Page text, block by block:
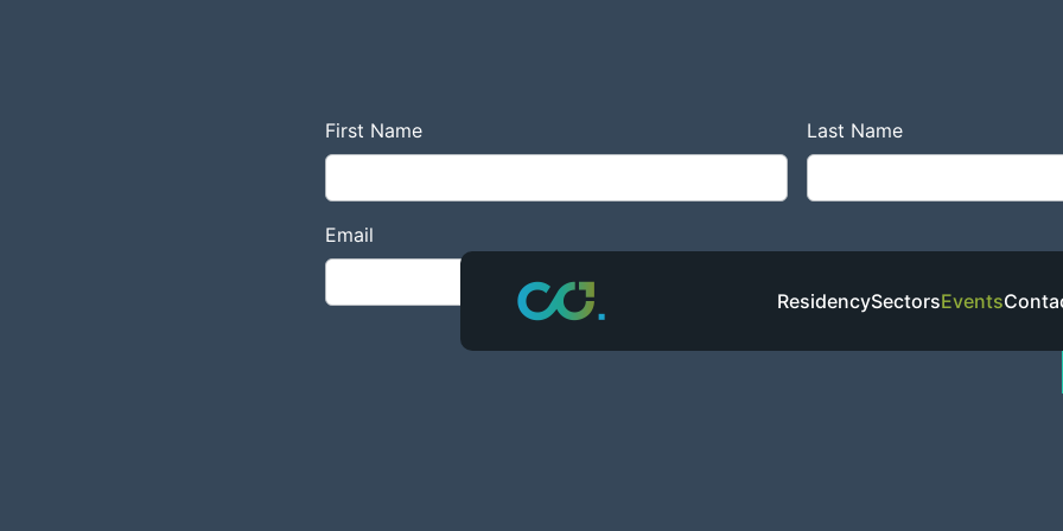
First Name Last Name
Email
ResidencySectorsEvents